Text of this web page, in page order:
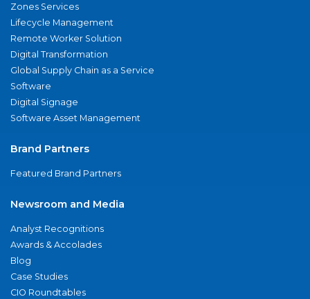
Zones Services
Lifecycle Management
Remote Worker Solution
Digital Transformation
Global Supply Chain as a Service
Software
Digital Signage
Software Asset Management
Brand Partners
Featured Brand Partners
Newsroom and Media
Analyst Recognitions
Awards & Accolades
Blog
Case Studies
CIO Roundtables